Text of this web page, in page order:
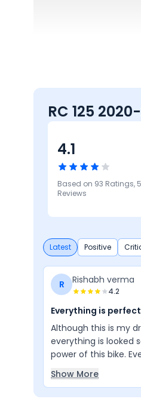
RC 125
4.1
Based on 93 Ratings,
Reviews
Performance
Latest Positive
R Rishabh verma
4.2
Everything is perfect
Although this is my
everything is looked so
power of this bike. Everything is awesome
and I loved it.
Show More